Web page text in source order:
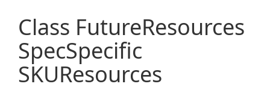
Class FutureResources
SpecSpecific
SKUResources